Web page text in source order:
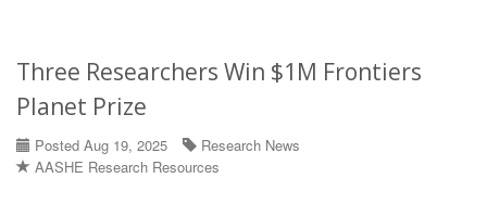
Three Researchers Win $1M Frontiers
Planet Prize
Posted Aug 19, 2025
Research News
AASHE Research Resources